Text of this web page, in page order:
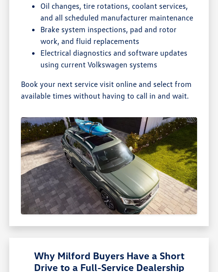
Oil changes, tire rotations, coolant services,
and all scheduled manufacturer maintenance
Brake system inspections, pad and rotor
work, and fluid replacements
Electrical diagnostics and software updates
using current Volkswagen systems
Book your next service visit online and select from
available times without having to call in and wait.
Why Milford Buyers Have a Short
Drive to a Full-Service Dealership